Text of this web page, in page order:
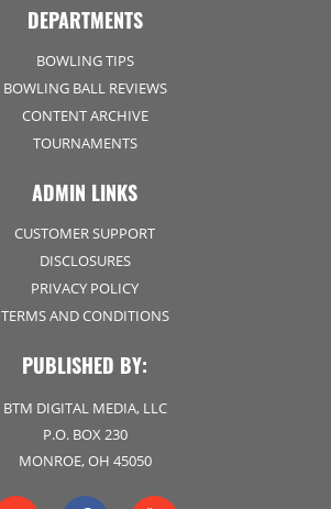
DEPARTMENTS
BOWLING TIPS
BOWLING BALL REVIEWS
CONTENT ARCHIVE
TOURNAMENTS
ADMIN LINKS
CUSTOMER SUPPORT
DISCLOSURES
PRIVACY POLICY
TERMS AND CONDITIONS
PUBLISHED BY:
BTM DIGITAL MEDIA, LLC
P.O. BOX 230
MONROE, OH 45050